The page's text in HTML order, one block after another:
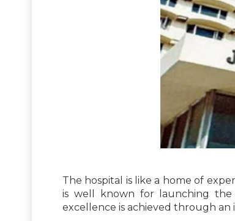
The hospital is like a home of
is well known for launching the
excellence is achieved through an